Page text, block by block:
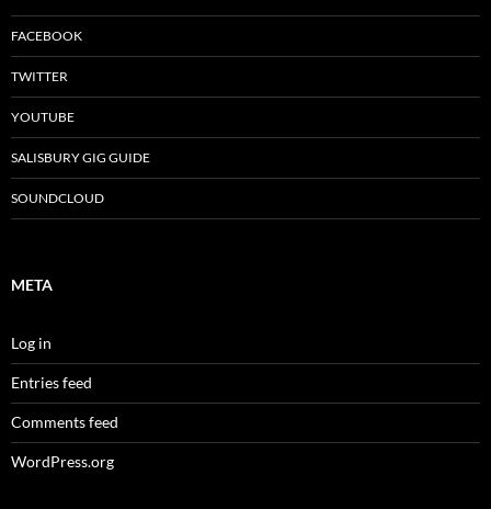
FACEBOOK
TWITTER
YOUTUBE
SALISBURY GIG GUIDE
SOUNDCLOUD
META
Log in
Entries feed
Comments feed
WordPress.org